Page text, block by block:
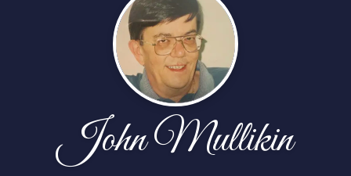
John Mullikin